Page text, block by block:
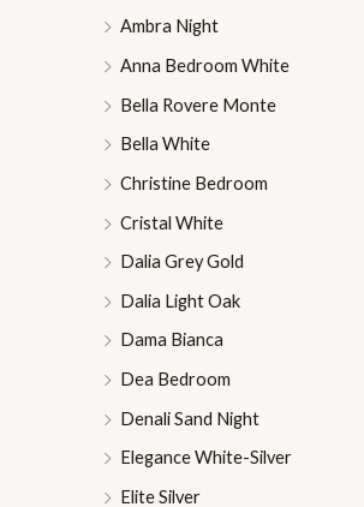
Ambra Night
Anna Bedroom White
Bella Rovere Monte
Bella White
Christine Bedroom
Cristal White
Dalia Grey Gold
Dalia Light Oak
Dama Bianca
Dea Bedroom
Denali Sand Night
Elegance White-Silver
Elite Silver